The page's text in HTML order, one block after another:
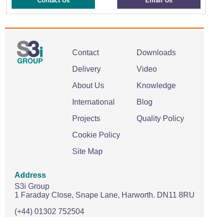
Contact
Delivery
About Us
International
Projects
Cookie Policy
Site Map
Downloads
Video
Knowledge
Blog
Quality Policy
Address
S3i Group
1 Faraday Close, Snape Lane, Harworth. DN11 8RU
(+44) 01302 752504